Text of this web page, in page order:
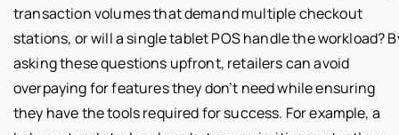
transaction volumes that demand multiple checkout
stations, or will a single tablet POS handle the workload?
asking these questions upfront, retailers can avoid
overpaying for features they don’t need while ensuring
they have the tools required for success. For example, a